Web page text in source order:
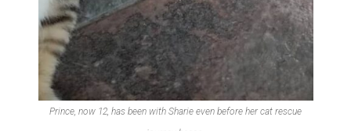
Prince, now 12, has been with Sharie even before her cat rescue